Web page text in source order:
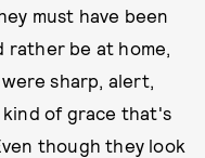
must have been
rather be at home,
sharp, alert,
kind of grace that's
though they look